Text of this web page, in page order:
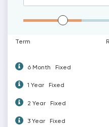
Term
6 Month Fixed
1 Year Fixed
2 Year Fixed
3 Year Fixed